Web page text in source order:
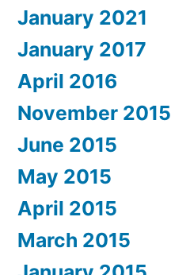
January 2021
January 2017
April 2016
November 2015
June 2015
May 2015
April 2015
March 2015